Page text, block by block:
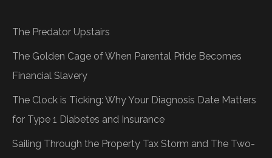
The Predator Upstairs
The Golden Cage of When Parental Pride Becomes
Financial Slavery
The Clock is Ticking: Why Your Diagnosis Date Matters
for Type 1 Diabetes and Insurance
Sailing Through the Property Tax Storm and The Two-